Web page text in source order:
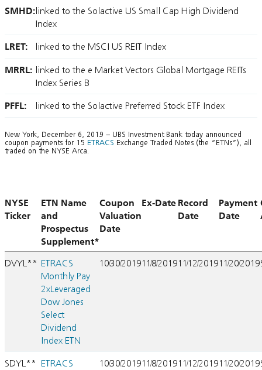
SMHD:linked to the Solactive US Small Cap High Dividend
Index
LRET: linked to the MSCI US REIT Index
MRRL: linked to the e Market Vectors Global Mortgage REITs
Index Series B
PFFL: linked to the Solactive Preferred Stock ETF Index
New York, December 6, 2019 – UBS Investment Bank today announced
coupon payments for 15 ETRACS Exchange Traded Notes (the “ETNs”), all
traded on the NYSE Arca.
NYSE
Ticker
ETN Name
and
Prospectus
Supplement*
Coupon
Valuation
Date
Ex-Date Record
Date
Payment
Date
DVYL** ETRACS
Monthly Pay
2xLeveraged
Dow Jones
Select
Dividend
Index ETN
10/30/201911/8/201911/12/201911/20/2019
SDYL**
ETRACS
10/30/201911/8/201911/12/201911/20/2019